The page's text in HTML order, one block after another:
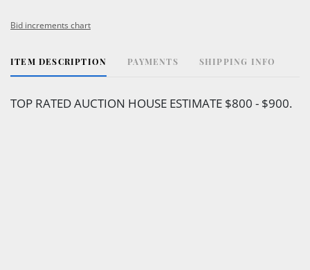
Bid increments chart
ITEM DESCRIPTION PAYMENTS SHIPPING INFO
TOP RATED AUCTION HOUSE ESTIMATE $800 - $900.